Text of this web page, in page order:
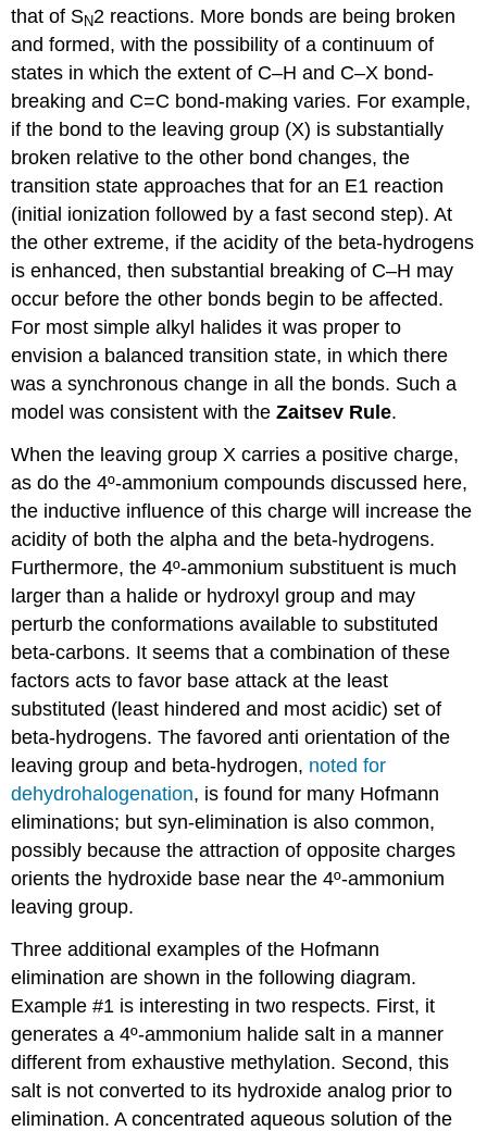
that of SN2 reactions. More bonds are being broken
and formed, with the possibility of a continuum of
states in which the extent of C–H and C–X bond-
breaking and C=C bond-making varies. For example,
if the bond to the leaving group (X) is substantially
broken relative to the other bond changes, the
transition state approaches that for an E1 reaction
(initial ionization followed by a fast second step). At
the other extreme, if the acidity of the beta-hydrogens
is enhanced, then substantial breaking of C–H may
occur before the other bonds begin to be affected.
For most simple alkyl halides it was proper to
envision a balanced transition state, in which there
was a synchronous change in all the bonds. Such a
model was consistent with theZaitsev Rule.
When the leaving group X carries a positive charge,
as do the 4º-ammonium compounds discussed here,
the inductive influence of this charge will increase the
acidity of both the alpha and the beta-hydrogens.
Furthermore, the 4º-ammonium substituent is much
larger than a halide or hydroxyl group and may
perturb the conformations available to substituted
beta-carbons. It seems that a combination of these
factors acts to favor base attack at the least
substituted (least hindered and most acidic) set of
beta-hydrogens. The favored anti orientation of the
leaving group and beta-hydrogen, noted for
dehydrohalogenation, is found for many Hofmann
eliminations; but syn-elimination is also common,
possibly because the attraction of opposite charges
orients the hydroxide base near the 4º-ammonium
leaving group.
Three additional examples of the Hofmann
elimination are shown in the following diagram.
Example #1 is interesting in two respects. First, it
generates a 4º-ammonium halide salt in a manner
different from exhaustive methylation. Second, this
salt is not converted to its hydroxide analog prior to
elimination. A concentrated aqueous solution of the